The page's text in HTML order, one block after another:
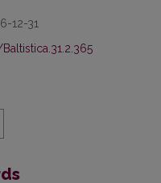
12-31